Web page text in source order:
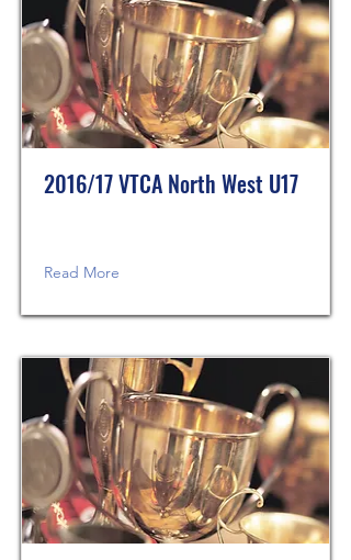
2016/17 VTCA North West U17
Read More